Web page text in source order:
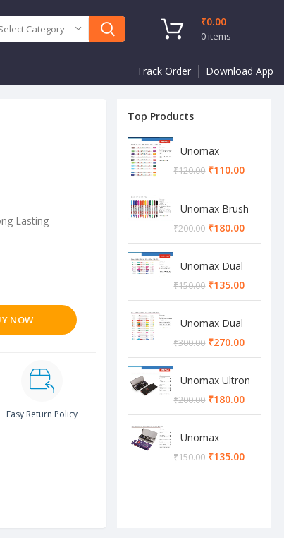
Category
0 items
₹0.00
Track Order Download App
Lasting
NOW
Easy Return Policy
Top Products
Unomax
Twinstar Dual
Marker Pen
₹120.00 ₹110.00
Unomax Brush
Pen
₹200.00 ₹180.00
Unomax Dual
Brush Pen
₹150.00 ₹135.00
Unomax Dual
Brush Pen
₹300.00 ₹270.00
Unomax Ultron
Geometry box
₹200.00 ₹180.00
Unomax
Cosmos
Geometry box
₹150.00 ₹135.00